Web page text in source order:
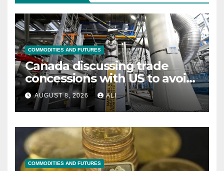
COMMODITIES AND FUTURES
Canada discussing trade
concessions with US to avoid
new tariffs, says source
AUGUST 8, 2026 ALI
COMMODITIES AND FUTURES